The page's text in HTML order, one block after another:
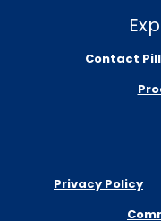
Contact
Privacy Policy